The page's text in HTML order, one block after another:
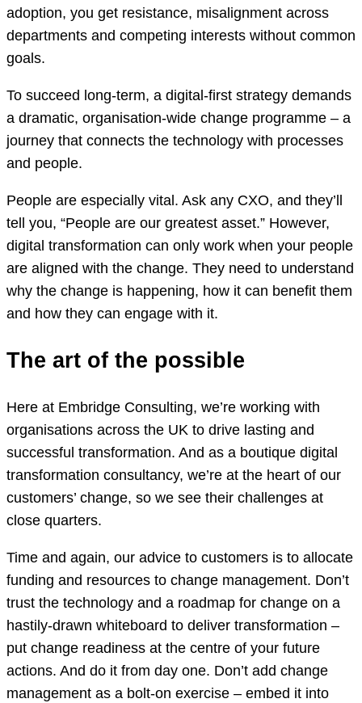
adoption, you get resistance, misalignment across
departments and competing interests without common
goals.
To succeed long-term, a digital-first strategy demands
a dramatic, organisation-wide change programme – a
journey that connects the technology with processes
and people.
People are especially vital. Ask any CXO, and they’ll
tell you, “People are our greatest asset.” However,
digital transformation can only work when your people
are aligned with the change. They need to understand
why the change is happening, how it can benefit them
and how they can engage with it.
The art of the possible
Here at Embridge Consulting, we’re working with
organisations across the UK to drive lasting and
successful transformation. And as a boutique digital
transformation consultancy, we’re at the heart of our
customers’ change, so we see their challenges at
close quarters.
Time and again, our advice to customers is to allocate
funding and resources to change management. Don’t
trust the technology and a roadmap for change on a
hastily-drawn whiteboard to deliver transformation –
put change readiness at the centre of your future
actions. And do it from day one. Don’t add change
management as a bolt-on exercise – embed it into